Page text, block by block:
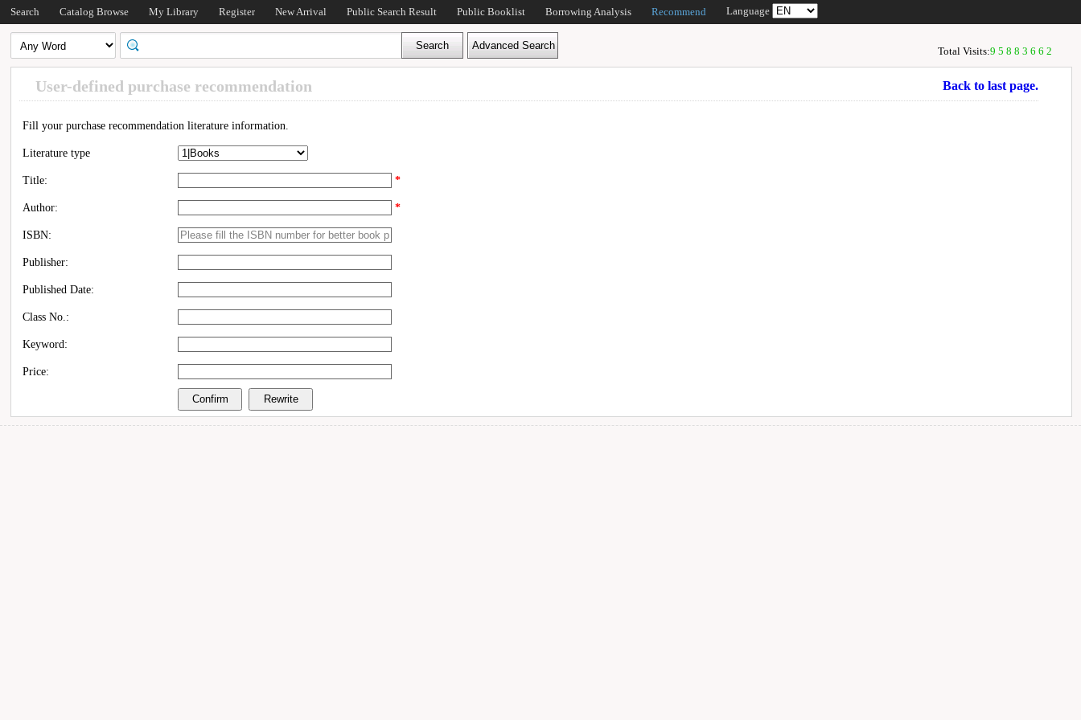
Search Catalog Browse My Library Register New Arrival Public Search Result Public Booklist Borrowing Analysis Recommend Language
Total Visits:95883662
User-defined purchase recommendation Back to last page.
Fill your purchase recommendation literature information.
Literature type
Title: *
Author: *
ISBN:
Publisher:
Published Date:
Class No.:
Keyword:
Price: